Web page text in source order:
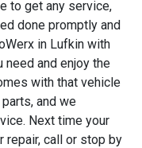
to get any service,
done promptly and
in Lufkin with
need and enjoy the
with that vehicle
and we
Next time your
repair, call or stop by